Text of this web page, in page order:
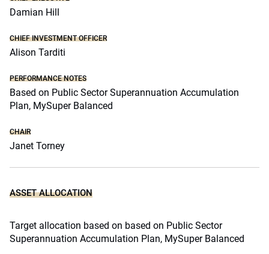
Damian Hill
CHIEF INVESTMENT OFFICER
Alison Tarditi
PERFORMANCE NOTES
Based on Public Sector Superannuation Accumulation
Plan, MySuper Balanced
CHAIR
Janet Torney
ASSET ALLOCATION
Target allocation based on based on Public Sector
Superannuation Accumulation Plan, MySuper Balanced